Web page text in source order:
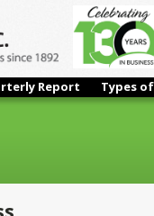
Report Types